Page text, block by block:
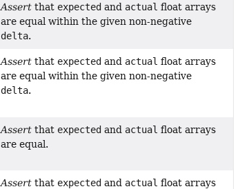
Assertthat expected and actual float arrays
are equal within the given non-negative
delta.
Assertthat expected and actual float arrays
are equal within the given non-negative
delta.
Assertthat expected and actual float arrays
are equal.
Assertthat expected and actual float arrays